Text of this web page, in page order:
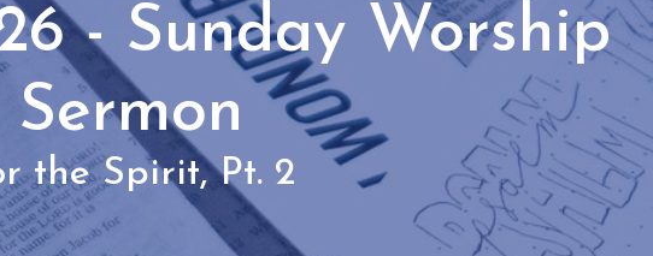
- Sunday Worship
the Spirit, Pt. 2